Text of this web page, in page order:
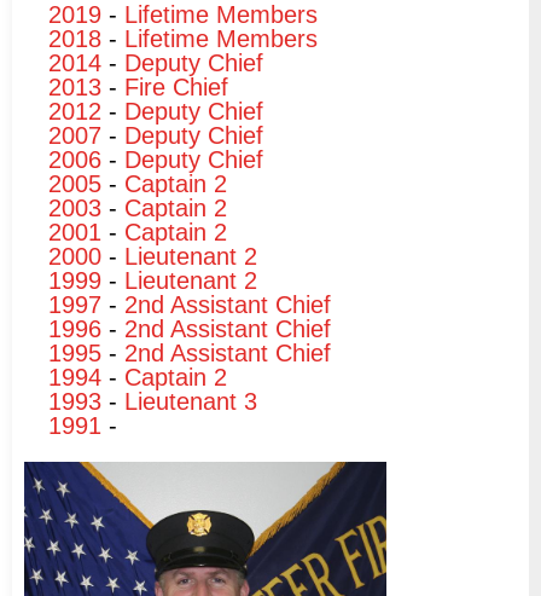
2019 - Lifetime Members
2018 - Lifetime Members
2014 - Deputy Chief
2013 - Fire Chief
2012 - Deputy Chief
2007 - Deputy Chief
2006 - Deputy Chief
2005 - Captain 2
2003 - Captain 2
2001 - Captain 2
2000 - Lieutenant 2
1999 - Lieutenant 2
1997 - 2nd Assistant Chief
1996 - 2nd Assistant Chief
1995 - 2nd Assistant Chief
1994 - Captain 2
1993 - Lieutenant 3
1991 -